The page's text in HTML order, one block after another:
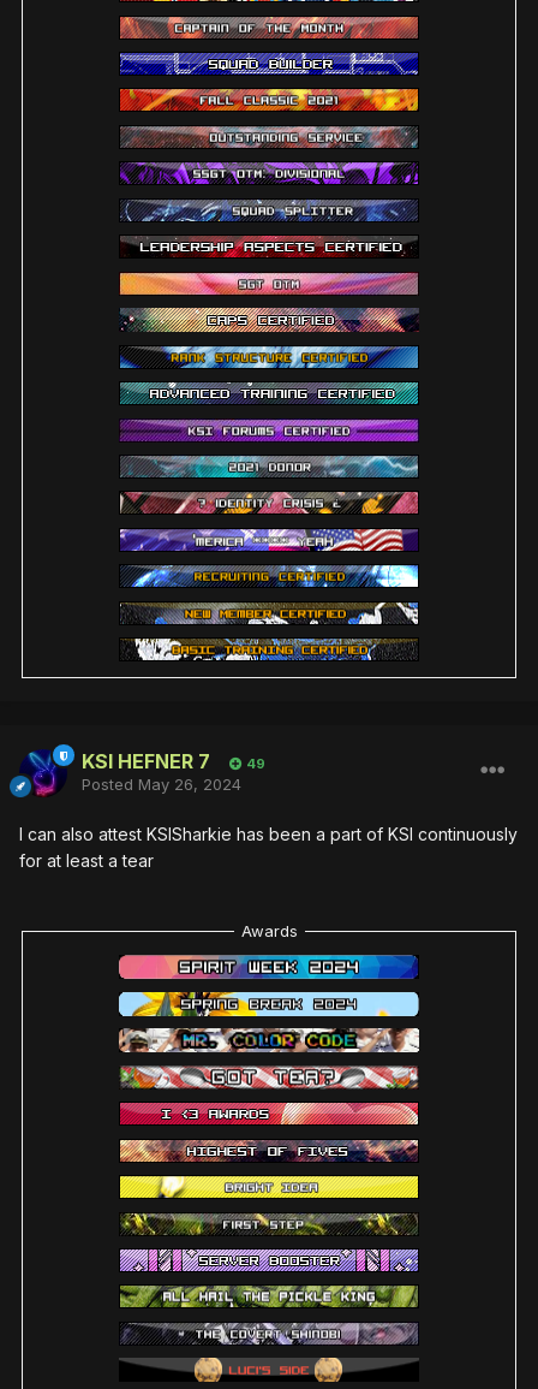
KSI HEFNER 7 49
Posted May 26, 2024
I can also attest KSISharkie has been a part of KSI continuously
for at least a tear
Awards